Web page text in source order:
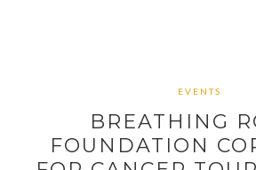
EVENTS
BREATHING
FOUNDATION